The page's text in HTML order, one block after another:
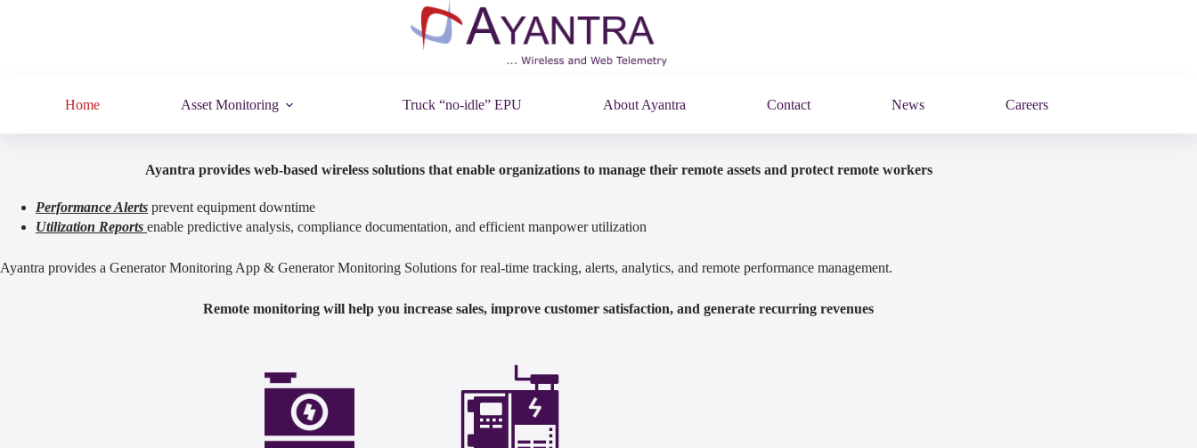
Home Asset Monitoring Truck “no-idle” EPU About Ayantra Contact News Careers
Ayantra provides web-based wireless solutions that enable organizations to manage their remote assets and protect remote workers
Performance Alerts prevent equipment downtime
Utilization Reports enable predictive analysis, compliance documentation, and efficient manpower utilization
Ayantra provides a Generator Monitoring App & Generator Monitoring Solutions for real-time tracking, alerts, analytics, and remote performance management.
Remote monitoring will help you increase sales, improve customer satisfaction, and generate recurring revenues